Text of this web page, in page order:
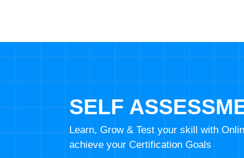
SELF
Learn, Grow & Test your skill with
achieve your Certification Goals